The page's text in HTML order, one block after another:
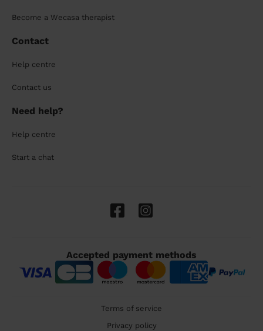
Become a Wecasa therapist
Contact
Help centre
Contact us
Need help?
Help centre
Start a chat
Accepted payment methods
Terms of service
Privacy policy